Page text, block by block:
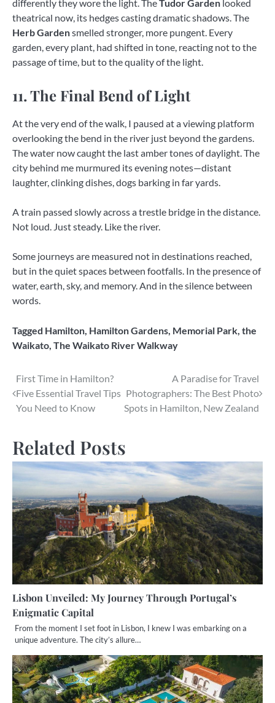
differently they wore the light. TheTudor Garden looked
theatrical now, its hedges casting dramatic shadows. The
Herb Gardensmelled stronger, more pungent. Every
garden, every plant, had shifted in tone, reacting not to the
passage of time, but to the quality of the light.
11. The Final Bend of Light
At the very end of the walk, I paused at a viewing platform
overlooking the bend in the river just beyond the gardens.
The water now caught the last amber tones of daylight. The
city behind me murmured its evening notes—distant
laughter, clinking dishes, dogs barking in far yards.
A train passed slowly across a trestle bridge in the distance.
Not loud. Just steady. Like the river.
Some journeys are measured not in destinations reached,
but in the quiet spaces between footfalls. In the presence of
water, earth, sky, and memory. And in the silence between
words.
Tagged Hamilton Hamilton Gardens Memorial Park the
Waikato The Waikato River Walkway
Post
navigation
First Time in Hamilton?
Five Essential Travel Tips
You Need to Know
A Paradise for Travel
Photographers: The Best Photo
Spots in Hamilton, New Zealand
Related Posts
Lisbon Unveiled: My Journey Through Portugal’s
Enigmatic Capital
From the moment I set foot in Lisbon, I knew I was embarking on a
unique adventure. The city’s allure…